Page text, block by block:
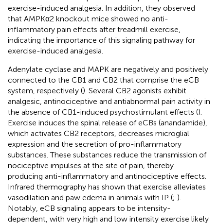
exercise-induced analgesia. In addition, they observed
that AMPKα2 knockout mice showed no anti-
inflammatory pain effects after treadmill exercise,
indicating the importance of this signaling pathway for
exercise-induced analgesia.
Adenylate cyclase and MAPK are negatively and positively
connected to the CB1 and CB2 that comprise the eCB
system, respectively (). Several CB2 agonists exhibit
analgesic, antinociceptive and antiabnormal pain activity in
the absence of CB1-induced psychostimulant effects ().
Exercise induces the spinal release of eCBs (anandamide),
which activates CB2 receptors, decreases microglial
expression and the secretion of pro-inflammatory
substances. These substances reduce the transmission of
nociceptive impulses at the site of pain, thereby
producing anti-inflammatory and antinociceptive effects.
Infrared thermography has shown that exercise alleviates
vasodilation and paw edema in animals with IP (; ).
Notably, eCB signaling appears to be intensity-
dependent, with very high and low intensity exercise likely